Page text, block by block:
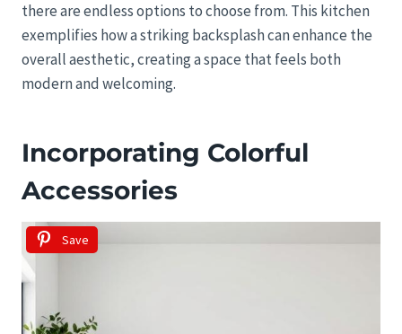
there are endless options to choose from. This kitchen
exemplifies how a striking backsplash can enhance the
overall aesthetic, creating a space that feels both
modern and welcoming.
Incorporating Colorful
Accessories
Save